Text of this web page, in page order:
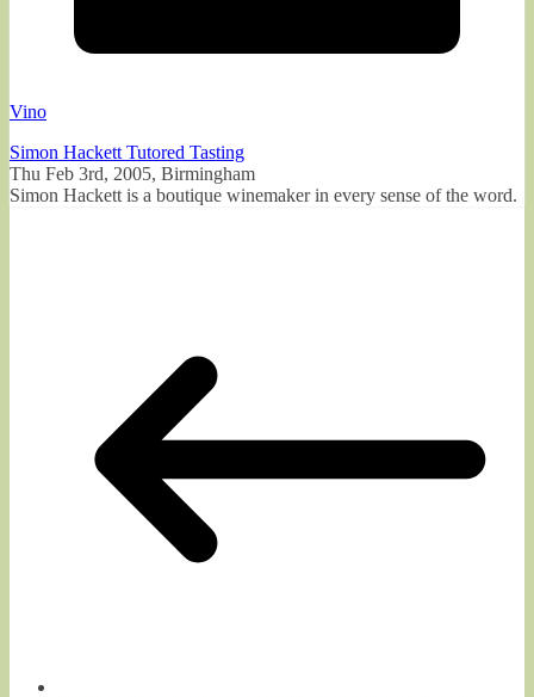
Vino
Simon Hackett Tutored Tasting
Thu Feb 3rd, 2005, Birmingham
Simon Hackett is a boutique winemaker in every sense of the word.